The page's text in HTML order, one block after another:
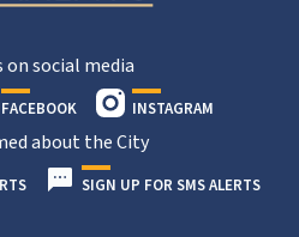
on social media
FACEBOOK INSTAGRAM
about the City
SIGN UP FOR SMS ALERTS